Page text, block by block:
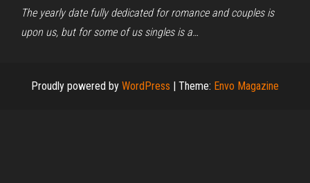
The yearly date fully dedicated for romance and couples is
upon us, but for some of us singles is a…
Proudly powered by WordPress | Theme: Envo Magazine